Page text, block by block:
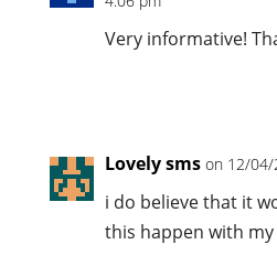
Very informative!
Lovely sms on 12/04/
i do believe that it
this happen with